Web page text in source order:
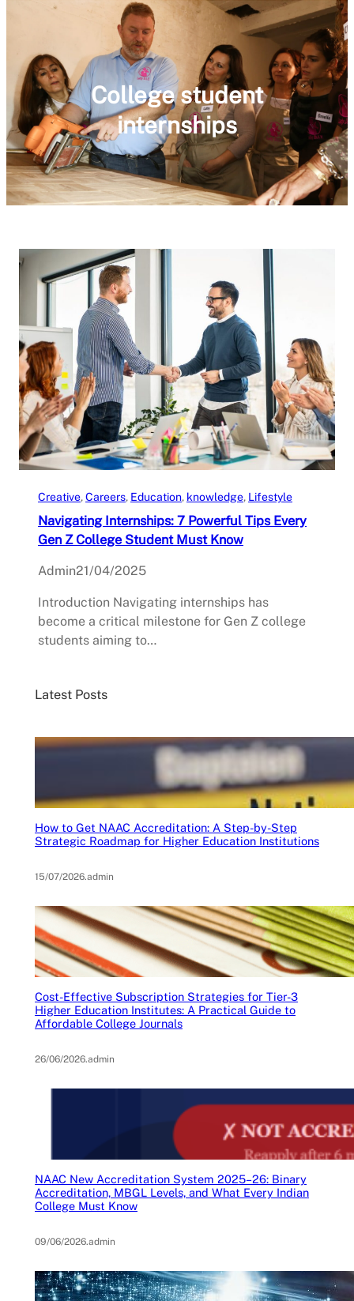
College student
internships
Creative, Careers, Education, knowledge, Lifestyle
Navigating Internships: 7 Powerful Tips Every
Gen Z College Student Must Know
Admin21/04/2025
Introduction Navigating internships has
become a critical milestone for Gen Z college
students aiming to…
Latest Posts
How to Get NAAC Accreditation: A Step-by-Step
Strategic Roadmap for Higher Education Institutions
15/07/2026.admin
Cost-Effective Subscription Strategies for Tier-3
Higher Education Institutes: A Practical Guide to
Affordable College Journals
26/06/2026.admin
NAAC New Accreditation System 2025–26: Binary
Accreditation, MBGL Levels, and What Every Indian
College Must Know
09/06/2026.admin